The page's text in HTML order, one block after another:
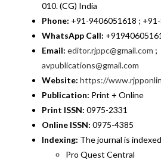
010. (CG) India
Phone: +91-9406051618 ;
WhatsApp Call:
Email: editor.rjppc@gmail.com ;
avpublications@gmail.com
Website: https://
Publication: Print + Online
Print ISSN: 0975-2331
Online ISSN: 0975-4385
Indexing: The journal is
Pro Quest Central